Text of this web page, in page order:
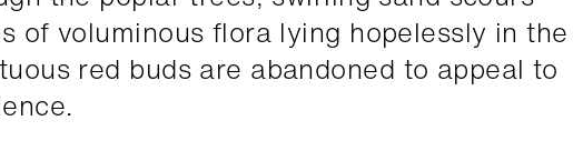
of voluminous flora lying hopelessly in the
red buds are abandoned to appeal to